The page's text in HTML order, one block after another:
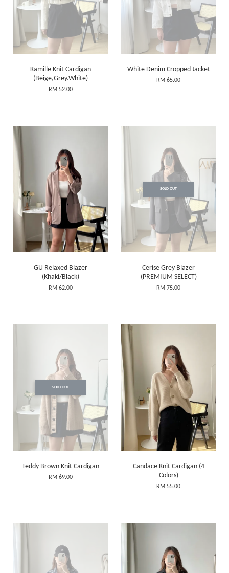
Kamille Knit Cardigan
(Beige,Grey.White)
RM 52.00
White Denim Cropped Jacket
RM 65.00
GU Relaxed Blazer
(Khaki/Black)
RM 62.00
SOLD OUT
Cerise Grey Blazer
(PREMIUM SELECT)
RM 75.00
SOLD OUT
Teddy Brown Knit Cardigan
RM 69.00
Candace Knit Cardigan (4
Colors)
RM 55.00